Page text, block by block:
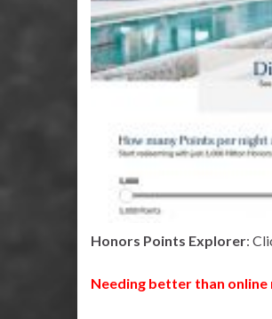
Honors Points Explorer:
Needing better than